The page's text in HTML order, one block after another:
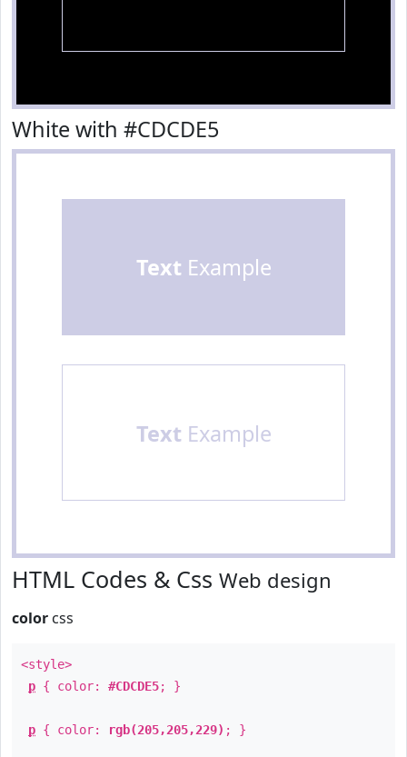
White with #CDCDE5
Text Example
Text Example
HTML Codes & Css Web design
color css
<style>
p { color: #CDCDE5; }
p { color: rgb(205,205,229) ; }